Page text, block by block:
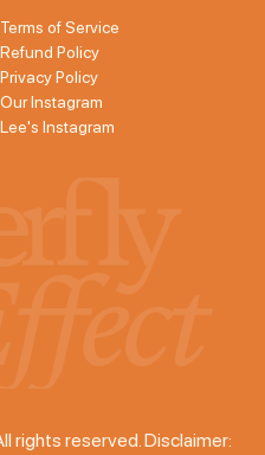
Terms of Service
Refund Policy
Privacy Policy
Our Instagram
Lee's Instagram
reserved. Disclaimer: